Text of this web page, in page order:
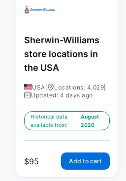
Sherwin-Williams
store locations in
the USA
USA Locations: 4,029
Updated: 4 days ago
Historical data
available from:
August
2020
$95 Add to cart